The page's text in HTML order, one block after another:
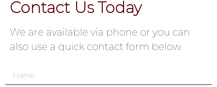
Contact Us Today
We are available via phone or you can
also use a quick contact form below.